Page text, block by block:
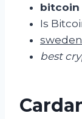
bitcoin
Is
best